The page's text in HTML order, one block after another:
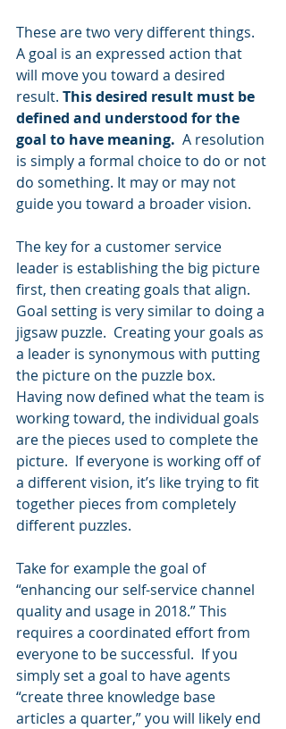
These are two very different things.
A goal is an expressed action that
will move you toward a desired
result. This desired result must be
defined and understood for the
goal to have meaning.
  A resolution
is simply a formal choice to do or not
do something. It may or may not
guide you toward a broader vision.
The key for a customer service
leader is establishing the big picture
first, then creating goals that align.
Goal setting is very similar to doing a
jigsaw puzzle.  Creating your goals as
a leader is synonymous with putting
the picture on the puzzle box.
Having now defined what the team is
working toward, the individual goals
are the pieces used to complete the
picture.  If everyone is working off of
a different vision, it’s like trying to fit
together pieces from completely
different puzzles.
Take for example the goal of
“enhancing our self-service channel
quality and usage in 2018.” This
requires a coordinated effort from
everyone to be successful.  If you
simply set a goal to have agents
“create three knowledge base
articles a quarter,” you will likely end